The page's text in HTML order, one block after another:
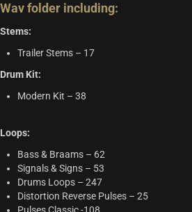
Wav folder including:
Stems:
Trailer Stems – 17
Drum Kit:
Modern Kit – 38
Loops:
Bass & Braams – 62
Signals & Signs – 53
Drums Loops – 247
Distortion Reverse Pulses – 25